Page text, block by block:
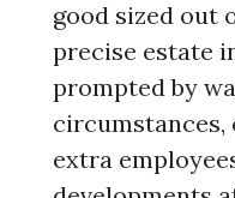
good sized out
precise estate
prompted by
circumstances,
extra